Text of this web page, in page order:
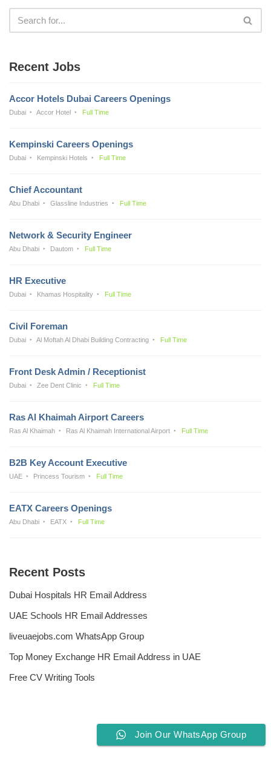
Recent Jobs
Accor Hotels Dubai Careers Openings
Dubai Accor Hotel Full Time
Kempinski Careers Openings
Dubai Kempinski Hotels Full Time
Chief Accountant
Abu Dhabi Glassline Industries Full Time
Network & Security Engineer
Abu Dhabi Dautom Full Time
HR Executive
Dubai Khamas Hospitality Full Time
Civil Foreman
Dubai Al Moftah Al Dhabi Building Contracting Full Time
Front Desk Admin / Receptionist
Dubai Zee Dent Clinic Full Time
Ras Al Khaimah Airport Careers
Ras Al Khaimah Ras Al Khaimah International Airport Full Time
B2B Key Account Executive
UAE Princess Tourism Full Time
EATX Careers Openings
Abu Dhabi EATX Full Time
Recent Posts
Dubai Hospitals HR Email Address
UAE Schools HR Email Addresses
liveuaejobs.com WhatsApp Group
Top Money Exchange HR Email Address in UAE
Free CV Writing Tools
Join Our WhatsApp Group